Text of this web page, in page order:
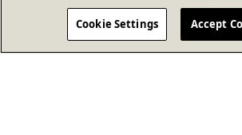
Cookie Settings Accept